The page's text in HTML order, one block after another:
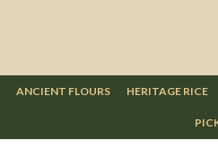
ANCIENT FLOURS HERITAGE RICE